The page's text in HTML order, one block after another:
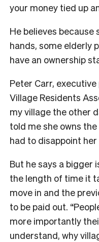
your money tied up
He believes because
hands, some elderly
have an ownership
Peter Carr,
Village Residents
my village the other
told me she owns the
had to disappoint
But he says a bigger
the length of time it
move in and the
to be paid out.
more importantly
understand, why